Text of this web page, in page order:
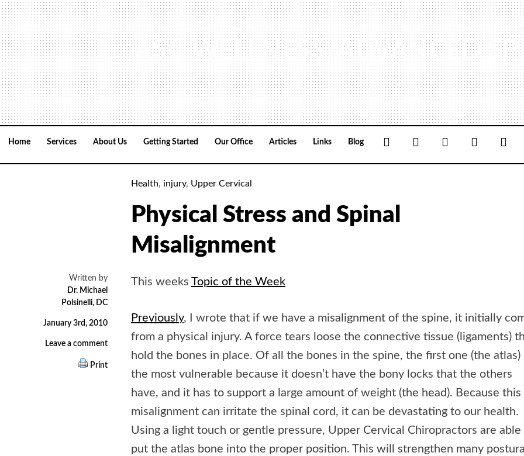
Skip
to
content
ASC WELLNESS/ADVANCED
(440) 461-9774
Home Services About Us Getting Started Our Office Articles Links Blog Facebook Google+ Linkedin
Health, injury, Upper Cervical
Physical Stress and Spinal
Misalignment
Written by
Dr. Michael
Polsinelli, DC
January 3rd, 2010
Leave a comment
Print
This weeks Topic of the Week
Previously, I wrote that if we have a misalignment of the spine, it initially
from a physical injury. A force tears loose the connective tissue (ligaments)
hold the bones in place. Of all the bones in the spine, the first one (the atlas)
the most vulnerable because it doesn’t have the bony locks that the others
have, and it has to support a large amount of weight (the head). Because this
misalignment can irritate the spinal cord, it can be devastating to our health.
Using a light touch or gentle pressure, Upper Cervical Chiropractors are able
put the atlas bone into the proper position. This will strengthen many postural